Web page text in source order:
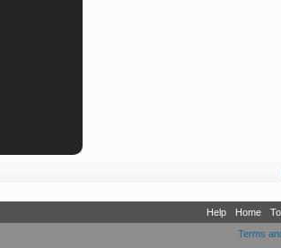
Help Home
Terms